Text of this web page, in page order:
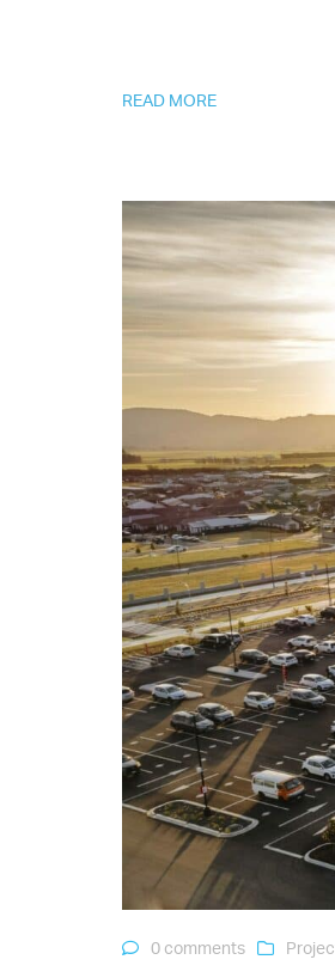
READ MORE
0 comments